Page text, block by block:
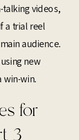
talking videos,
a trial reel
audience.
new
win-win.
for